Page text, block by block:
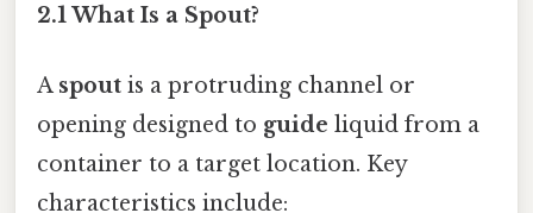
2.1 What Is a Spout?
A spout is a protruding channel or
opening designed to guide liquid from a
container to a target location. Key
characteristics include: